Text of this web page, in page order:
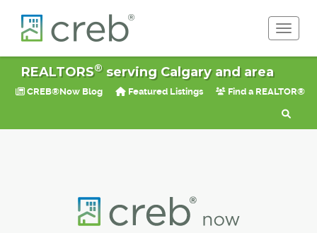
REALTORS®serving Calgary and area
CREB®Now Blog Featured Listings Find a REALTOR®